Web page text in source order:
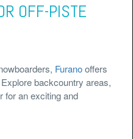
OFF-PISTE
Furanooffers
backcountry areas,
for an exciting and